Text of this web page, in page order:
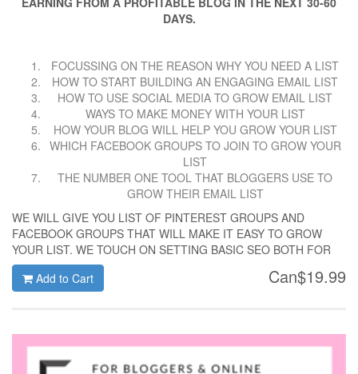
DAYS.
FOCUSSING ON THE REASON WHY YOU NEED A LIST
HOW TO START BUILDING AN ENGAGING EMAIL LIST
HOW TO USE SOCIAL MEDIA TO GROW EMAIL LIST
WAYS TO MAKE MONEY WITH YOUR LIST
HOW YOUR BLOG WILL HELP YOU GROW YOUR LIST
WHICH FACEBOOK GROUPS TO JOIN TO GROW YOUR
LIST
THE NUMBER ONE TOOL THAT BLOGGERS USE TO
GROW THEIR EMAIL LIST
WE WILL GIVE YOU LIST OF PINTEREST GROUPS AND
FACEBOOK GROUPS THAT WILL MAKE IT EASY TO GROW
YOUR LIST. WE TOUCH ON SETTING BASIC SEO BOTH FOR
GOOGLE AND PINTEREST. LOTS OF WORKSHEETS TO
RECORDS YOUR PROGRESS. YOU WILL ALSO WHICH AREA
OF YOUR EFFORTS WILL GIVE YOU HOW MANY
Can$19.99
Add to Cart